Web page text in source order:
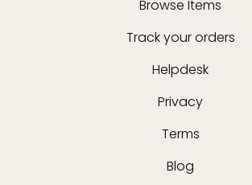
Browse Items
Track your orders
Helpdesk
Privacy
Terms
Blog